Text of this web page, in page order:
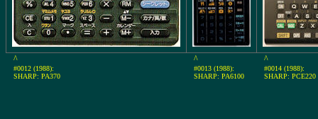
^
#0012 (1988):
SHARP: PA370
^
#0013 (1988):
SHARP: PA6100
^
#0014 (1988):
SHARP: PCE220